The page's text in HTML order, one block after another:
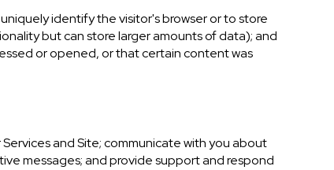
identify the visitor's browser or to store
but can store larger amounts of data); and
or opened, or that certain content was
and Site; communicate with you about
messages; and provide support and respond